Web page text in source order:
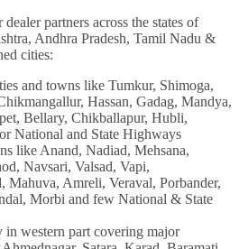
partners across the states of
Andhra Pradesh, Tamil Nadu &
cities:
and towns like Tumkur, Shimoga,
Hassan, Gadag, Mandya,
Bellary, Chikballapur, Hubli,
National and State Highways
like Anand, Nadiad, Mehsana,
Navsari, Valsad, Vapi,
Mahuva, Amreli, Veraval, Porbander,
Morbi and few National & State
in western part covering major